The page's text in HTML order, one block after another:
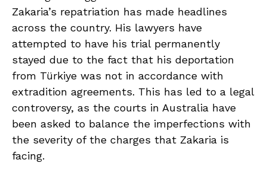
Zakaria’s repatriation has made headlines
across the country. His lawyers have
attempted to have his trial permanently
stayed due to the fact that his deportation
from Türkiye was not in accordance with
extradition agreements. This has led to a legal
controversy, as the courts in Australia have
been asked to balance the imperfections with
the severity of the charges that Zakaria is
facing.